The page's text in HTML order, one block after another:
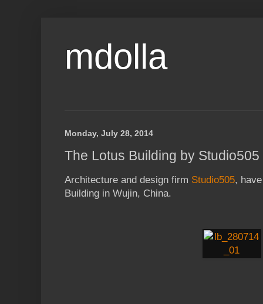
mdolla
Monday, July 28, 2014
The Lotus Building by Studio505
Architecture and design firm Studio505,
Building in Wujin, China.